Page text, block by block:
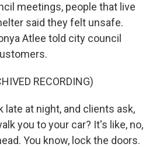
meetings, people that live
said they felt unsafe.
Atlee told city council
RECORDING)
late at night, and clients ask,
you to your car? It's like, no,
You know, lock the doors.